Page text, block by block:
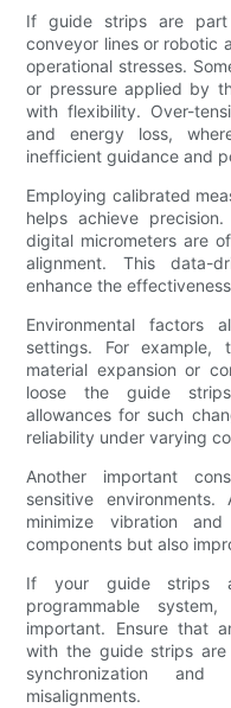
If guide strips are
conveyor lines or robotic
operational stresses.
or pressure applied by
with flexibility. Over-
and energy loss,
inefficient guidance and
Employing calibrated
helps achieve
digital micrometers are
alignment. This data-
enhance the
Environmental factors
settings. For example,
material expansion or
loose the guide
allowances for such
reliability under varying
Another important
sensitive
minimize vibration
components but also
If your guide strips
programmable
important. Ensure that
with the guide strips
synchronization
misalignments.